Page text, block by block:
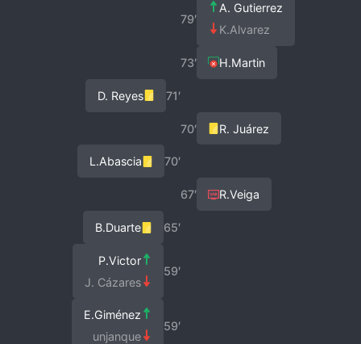
79′
A. Gutierrez
K.Alvarez
73′ H.Martin
71′
D. Reyes
70′ R. Juárez
70′
L.Abascia
67′ R.Veiga
65′
B.Duarte
59′
P.Victor
J. Cázares
59′
E.Giménez
unjanque